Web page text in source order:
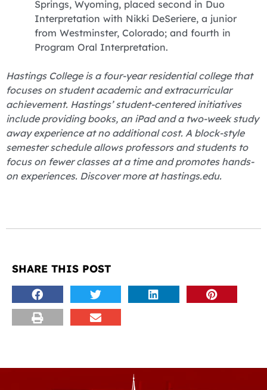
Springs, Wyoming, placed second in Duo
Interpretation with Nikki DeSeriere, a junior
from Westminster, Colorado; and fourth in
Program Oral Interpretation.
Hastings College is a four-year residential college that
focuses on student academic and extracurricular
achievement. Hastings’ student-centered initiatives
include providing books, an iPad and a two-week study
away experience at no additional cost. A block-style
semester schedule allows professors and students to
focus on fewer classes at a time and promotes hands-
on experiences. Discover more at hastings.edu.
SHARE THIS POST